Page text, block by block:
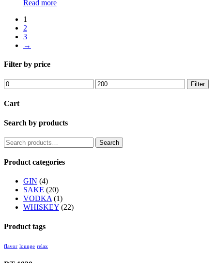
Read more
1
2
3
→
Filter by price
Min
price
Max
price
Filter
Cart
Search by products
Search
for:
Search
Product categories
GIN (4)
SAKE (20)
VODKA (1)
WHISKEY (22)
Product tags
flavor lounge relax